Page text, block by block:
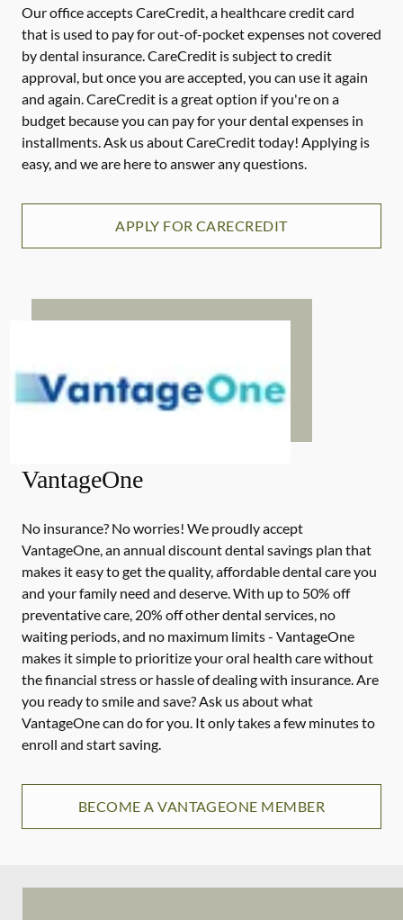
Our office accepts CareCredit, a healthcare credit card
that is used to pay for out-of-pocket expenses not covered
by dental insurance. CareCredit is subject to credit
approval, but once you are accepted, you can use it again
and again. CareCredit is a great option if you're on a
budget because you can pay for your dental expenses in
installments. Ask us about CareCredit today! Applying is
easy, and we are here to answer any questions.
APPLY FOR CARECREDIT
VantageOne
No insurance? No worries! We proudly accept
VantageOne, an annual discount dental savings plan that
makes it easy to get the quality, affordable dental care you
and your family need and deserve. With up to 50% off
preventative care, 20% off other dental services, no
waiting periods, and no maximum limits - VantageOne
makes it simple to prioritize your oral health care without
the financial stress or hassle of dealing with insurance. Are
you ready to smile and save? Ask us about what
VantageOne can do for you. It only takes a few minutes to
enroll and start saving.
BECOME A VANTAGEONE MEMBER